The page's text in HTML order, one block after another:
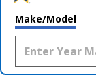
Make/Model